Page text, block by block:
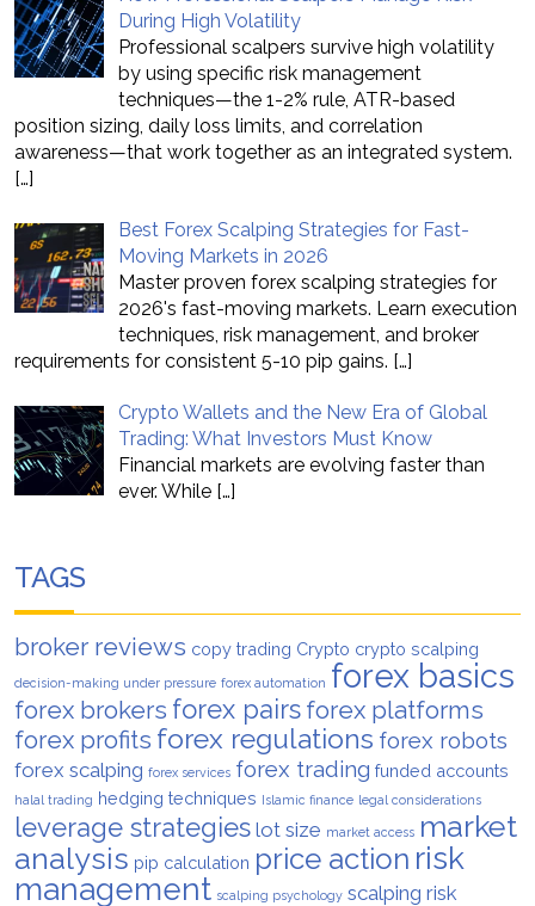
During High Volatility
Professional scalpers survive high volatility
by using specific risk management
techniques—the 1-2% rule, ATR-based
position sizing, daily loss limits, and correlation
awareness—that work together as an integrated system.
[…]
Best Forex Scalping Strategies for Fast-
Moving Markets in 2026
Master proven forex scalping strategies for
2026's fast-moving markets. Learn execution
techniques, risk management, and broker
requirements for consistent 5-10 pip gains. […]
Crypto Wallets and the New Era of Global
Trading: What Investors Must Know
Financial markets are evolving faster than
ever. While […]
TAGS
broker reviews copy trading Crypto crypto scalping
decision-making under pressure forex automation forex basics
forex brokers forex pairs forex platforms
forex profits forex regulations forex robots
forex scalping forex services forex trading funded accounts
halal trading hedging techniques Islamic finance legal considerations
leverage strategies lot size market access market
analysis pip calculation price action risk
management scalping psychology scalping risk